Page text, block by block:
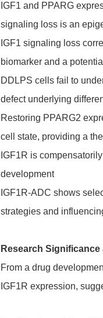
IGF1 and PPARG
signaling loss is an
IGF1 signaling loss
biomarker and a
DDLPS cells fail to
defect underlying
Restoring PPARG2
cell state, providing a
IGF1R is
development
IGF1R-ADC shows
strategies and
Research
From a drug
IGF1R expression,